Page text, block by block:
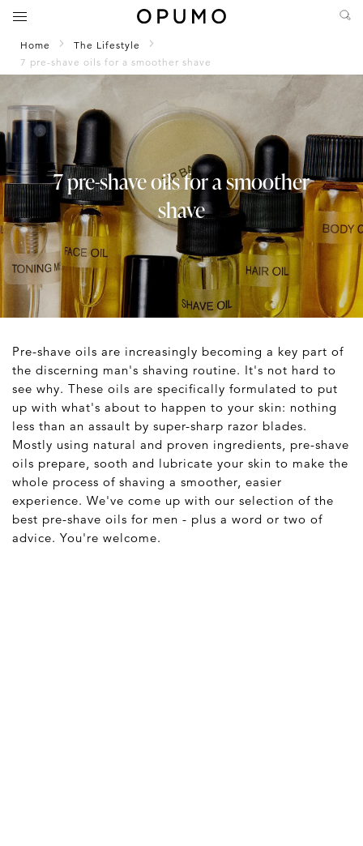
Home
The Lifestyle
7 pre-shave oils for a smoother shave
7 pre-shave oils for a smoother
shave
Pre-shave oils are increasingly becoming a key part of
the discerning man's shaving routine. It's not hard to
see why. These oils are specifically formulated to put
up with what's about to happen to your skin: nothing
less than an assault by super-sharp razor blades.
Mostly using natural and proven ingredients, pre-shave
oils prepare, sooth and lubricate your skin to make the
whole process of shaving a smoother, easier
experience. We've come up with our selection of the
best pre-shave oils for men - plus a word or two of
advice. You're welcome.